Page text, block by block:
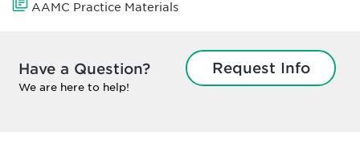
AAMC Practice Materials
Have a Question?
We are here to help!
Request Info